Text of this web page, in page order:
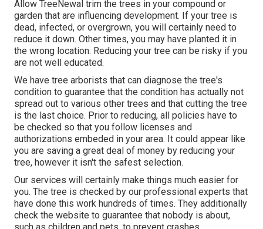
Allow TreeNewal trim the trees in your compound or
garden that are influencing development. If your tree is
dead, infected, or overgrown, you will certainly need to
reduce it down. Other times, you may have planted it in
the wrong location. Reducing your tree can be risky if you
are not well educated.
We have tree arborists that can diagnose the tree's
condition to guarantee that the condition has actually not
spread out to various other trees and that cutting the tree
is the last choice. Prior to reducing, all policies have to
be checked so that you follow licenses and
authorizations embeded in your area. It could appear like
you are saving a great deal of money by reducing your
tree, however it isn't the safest selection.
Our services will certainly make things much easier for
you. The tree is checked by our professional experts that
have done this work hundreds of times. They additionally
check the website to guarantee that nobody is about,